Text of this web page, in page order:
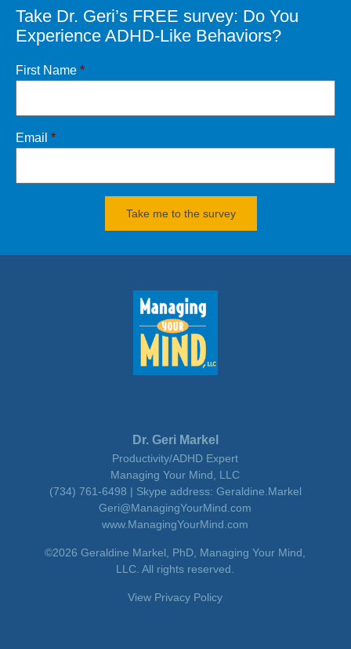
CONTACTDr. Geri
ClickHERE for books and products
Take Dr. Geri’s FREE survey: Do You
Experience ADHD-Like Behaviors?
First Name *
Email *
Dr. Geri Markel
Productivity/ADHD Expert
Managing Your Mind, LLC
(734) 761-6498 | Skype address: Geraldine.Markel
Geri@ManagingYourMind.com
www.ManagingYourMind.com
©2026 Geraldine Markel, PhD, Managing Your Mind,
LLC. All rights reserved.
View Privacy Policy